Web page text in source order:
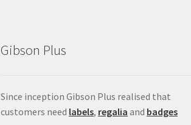
Gibson Plus
Since inception Gibson Plus realised that
customers need labels, regalia and badges